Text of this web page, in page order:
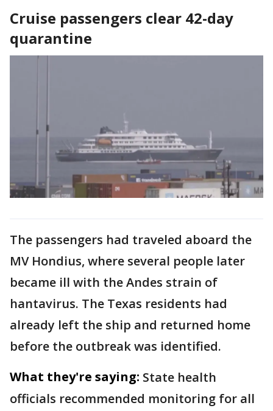
Cruise passengers clear 42-day
quarantine
The passengers had traveled aboard the
MV Hondius, where several people later
became ill with the Andes strain of
hantavirus. The Texas residents had
already left the ship and returned home
before the outbreak was identified.
What they're saying: State health
officials recommended monitoring for all